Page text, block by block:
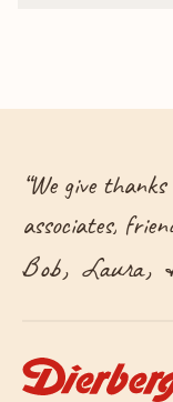
“We give
associates,
Bob, Laura,